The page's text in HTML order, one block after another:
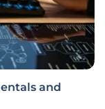
and